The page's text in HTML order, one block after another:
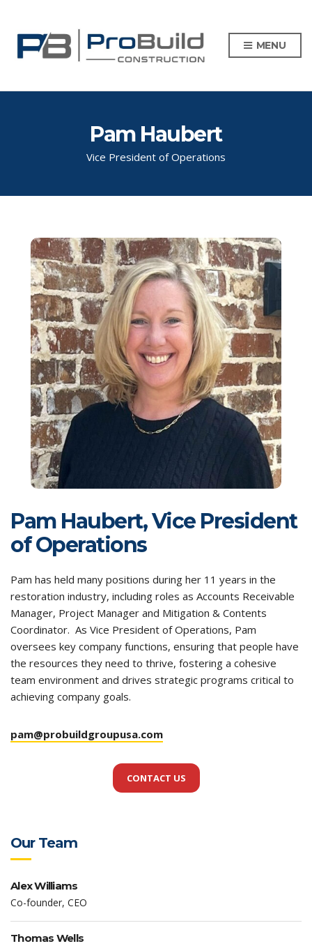
MENU
Pam Haubert
Vice President of Operations
Pam Haubert, Vice President
of Operations
Pam has held many positions during her 11 years in the
restoration industry, including roles as Accounts Receivable
Manager, Project Manager and Mitigation & Contents
Coordinator. As Vice President of Operations, Pam
oversees key company functions, ensuring that people have
the resources they need to thrive, fostering a cohesive
team environment and drives strategic programs critical to
achieving company goals.
pam@probuildgroupusa.com
CONTACT US
Our Team
Alex Williams
Co-founder, CEO
Thomas Wells